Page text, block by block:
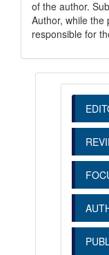
of the author.
Author, while the
responsible for